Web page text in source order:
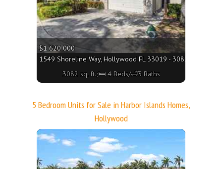
$1 620 000
1549 Shoreline Way, Hollywood FL 33019 - 3082 sq. ft.;🛏
3082 sq. ft.;🛏 4 Beds/🛁3 Baths
5 Bedroom Units for Sale in Harbor Islands Homes,
Hollywood
More